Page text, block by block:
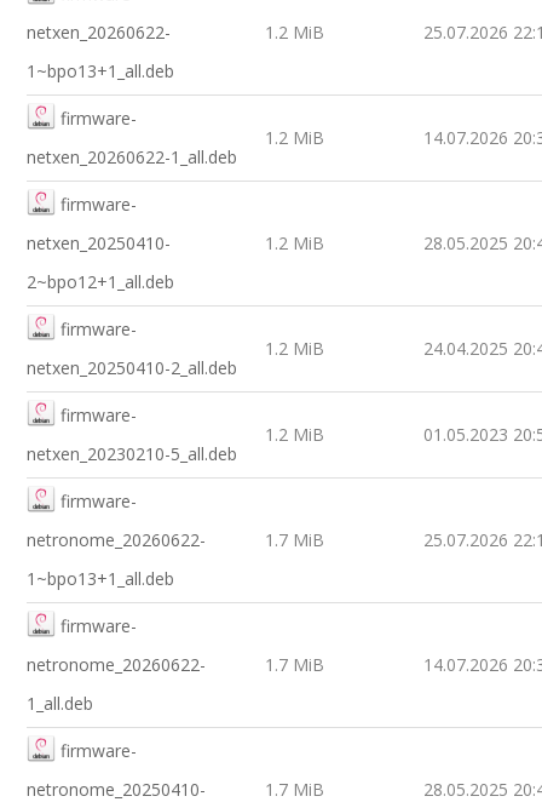
netxen_20260622-
1~bpo13+1_all.deb
1.2 MiB 25.07.2026
firmware-
netxen_20260622-1_all.deb
1.2 MiB 14.07.2026
firmware-
netxen_20250410-
2~bpo12+1_all.deb
1.2 MiB 28.05.2025
firmware-
netxen_20250410-2_all.deb
1.2 MiB 24.04.2025
firmware-
netxen_20230210-5_all.deb
1.2 MiB 01.05.2023
firmware-
netronome_20260622-
1~bpo13+1_all.deb
1.7 MiB 25.07.2026
firmware-
netronome_20260622-
1_all.deb
1.7 MiB 14.07.2026
firmware-
netronome_20250410-
1.7 MiB 28.05.2025